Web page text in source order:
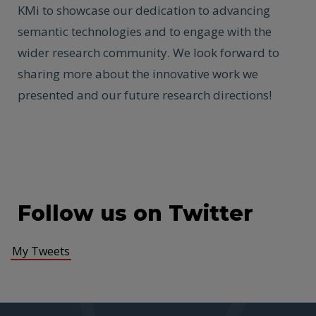
KMi to showcase our dedication to advancing
semantic technologies and to engage with the
wider research community. We look forward to
sharing more about the innovative work we
presented and our future research directions!
Follow us on Twitter
My Tweets